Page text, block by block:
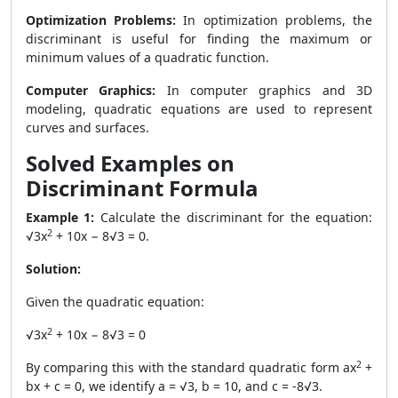
Optimization Problems: In optimization problems, the
discriminant is useful for finding the maximum or
minimum values of a quadratic function.
Computer Graphics: In computer graphics and 3D
modeling, quadratic equations are used to represent
curves and surfaces.
Solved Examples on
Discriminant Formula
Example 1: Calculate the discriminant for the equation:
√3x2 + 10x − 8√3 = 0.
Solution:
Given the quadratic equation:
√3x2 + 10x − 8√3 = 0
By comparing this with the standard quadratic form ax2+
bx + c = 0, we identify a = √3, b = 10, and c = -8√3.